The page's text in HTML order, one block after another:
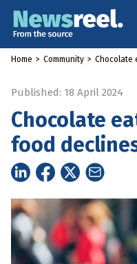
Home > Community > Chocolate
Published: 18 April 2024
Chocolate
food